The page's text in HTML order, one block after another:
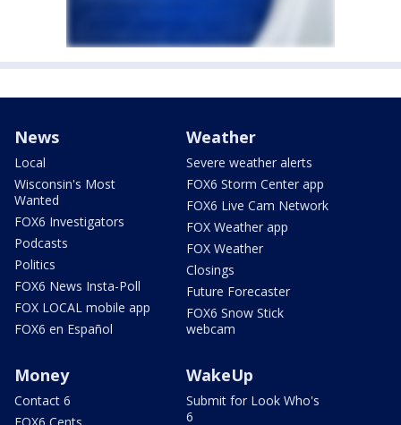
News
Local
Wisconsin's Most
Wanted
FOX6 Investigators
Podcasts
Politics
FOX6 News Insta-Poll
FOX LOCAL mobile app
FOX6 en Español
Weather
Severe weather alerts
FOX6 Storm Center app
FOX6 Live Cam Network
FOX Weather app
FOX Weather
Closings
Future Forecaster
FOX6 Snow Stick
webcam
Money
Contact 6
FOX6 Cents
WakeUp
Submit for Look Who's
6